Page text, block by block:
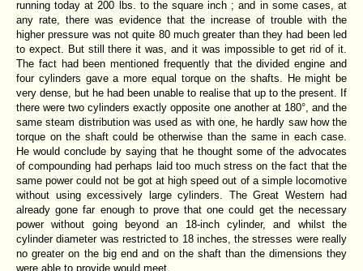
running today at 200 lbs. to the square inch ; and in some cases, at
any rate, there was evidence that the increase of trouble with the
higher pressure was not quite 80 much greater than they had been led
to expect. But still there it was, and it was impossible to get rid of it.
The fact had been mentioned frequently that the divided engine and
four cylinders gave a more equal torque on the shafts. He might be
very dense, but he had been unable to realise that up to the present. If
there were two cylinders exactly opposite one another at 180°, and the
same steam distribution was used as with one, he hardly saw how the
torque on the shaft could be otherwise than the same in each case.
He would conclude by saying that he thought some of the advocates
of compounding had perhaps laid too much stress on the fact that the
same power could not be got at high speed out of a simple locomotive
without using excessively large cylinders. The Great Western had
already gone far enough to prove that one could get the necessary
power without going beyond an 18-inch cylinder, and whilst the
cylinder diameter was restricted to 18 inches, the stresses were really
no greater on the big end and on the shaft than the dimensions they
were able to provide would meet.